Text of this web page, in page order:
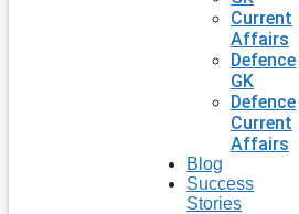
Current
Affairs
Defence
GK
Defence
Current
Affairs
Blog
Success
Stories